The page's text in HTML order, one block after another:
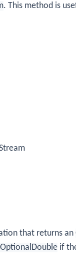
. This method is
that returns an
OptionalDouble if